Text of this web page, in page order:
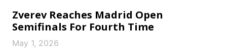
Zverev Reaches Madrid Open
Semifinals For Fourth Time
May 1, 2026